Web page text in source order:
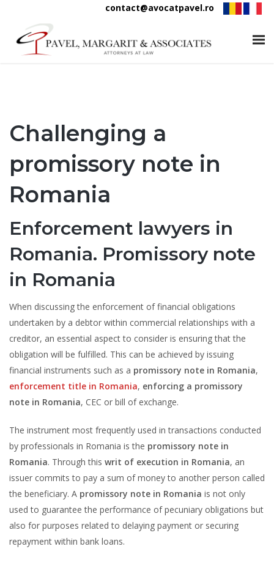
contact@avocatpavel.ro
Challenging a
promissory note in
Romania
Enforcement lawyers in
Romania. Promissory note
in Romania
When discussing the enforcement of financial obligations
undertaken by a debtor within commercial relationships with a
creditor, an essential aspect to consider is ensuring that the
obligation will be fulfilled. This can be achieved by issuing
financial instruments such as a promissory note in Romania,
enforcement title in Romania, enforcing a promissory
note in Romania, CEC or bill of exchange.
The instrument most frequently used in transactions conducted
by professionals in Romania is the promissory note in
Romania. Through this writ of execution in Romania, an
issuer commits to pay a sum of money to another person called
the beneficiary. A promissory note in Romania is not only
used to guarantee the performance of pecuniary obligations but
also for purposes related to delaying payment or securing
repayment within bank loans.